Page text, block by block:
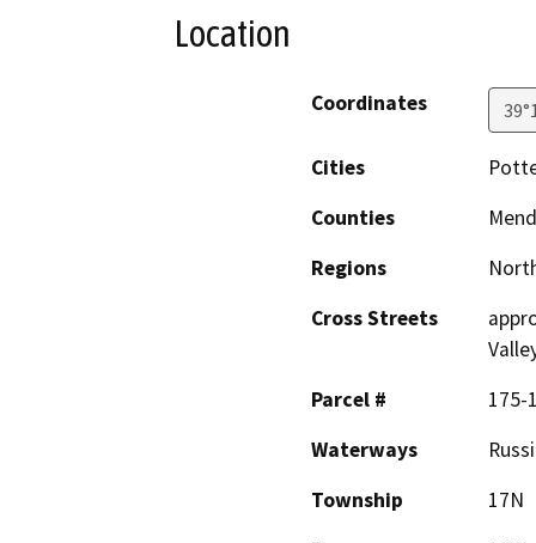
Location
Coordinates
Cities
Counties
Regions
Cross Streets
Parcel #
175-
Waterways
Township
17N